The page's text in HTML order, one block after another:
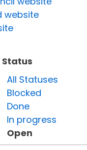
website
Status
All Statuses
Blocked
Done
In progress
Open